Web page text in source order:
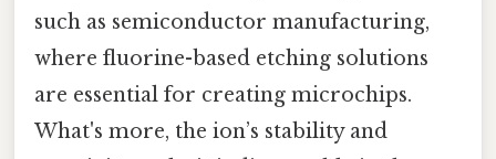
such as semiconductor manufacturing,
where fluorine-based etching solutions
are essential for creating microchips.
What's more, the ion’s stability and